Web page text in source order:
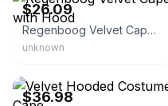
$26.09
Regenboog Velvet Cape with Hood
unknown
$36.98